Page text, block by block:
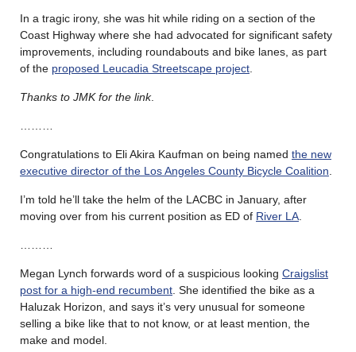
In a tragic irony, she was hit while riding on a section of the
Coast Highway where she had advocated for significant safety
improvements, including roundabouts and bike lanes, as part
of the proposed Leucadia Streetscape project
Thanks to JMK for the link.
Congratulations to Eli Akira Kaufman on being named the new
executive director of the Los Angeles County Bicycle Coalition
I’m told he’ll take the helm of the LACBC in January, after
moving over from his current position as ED of River LA
Megan Lynch forwards word of a suspicious looking Craigslist
post for a high-end recumbent . She identified the bike as a
Haluzak Horizon, and says it’s very unusual for someone
selling a bike like that to not know, or at least mention, the
make and model.